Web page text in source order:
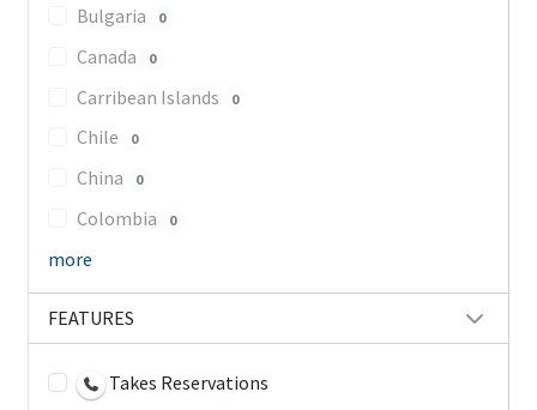
Bulgaria 0
Canada 0
Carribean Islands 0
Chile 0
China 0
Colombia 0
more
FEATURES
Takes Reservations